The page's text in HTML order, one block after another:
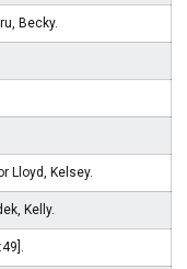
Becky.
Lloyd, Kelsey.
Kelly.